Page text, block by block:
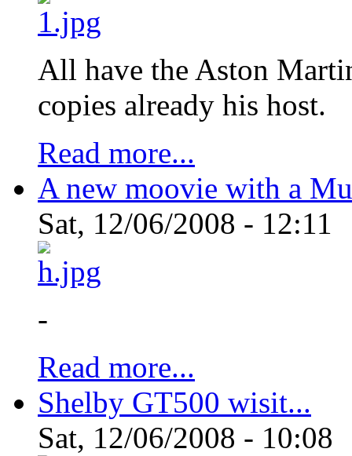
All have the Aston
copies already his host.
Read more...
A new moovie with a
Sat, 12/06/2008 - 12:11
-
Read more...
Shelby GT500 wisit...
Sat, 12/06/2008 - 10:08